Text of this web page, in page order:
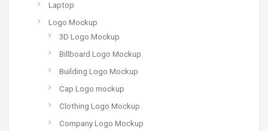
Laptop
Logo Mockup
3D Logo Mockup
Billboard Logo Mockup
Building Logo Mockup
Cap Logo mockup
Clothing Logo Mockup
Company Logo Mockup